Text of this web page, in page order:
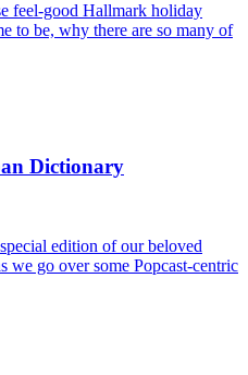
feel-good Hallmark holiday
to be, why there are so many of
Dictionary
edition of our beloved
we go over some Popcast-centric